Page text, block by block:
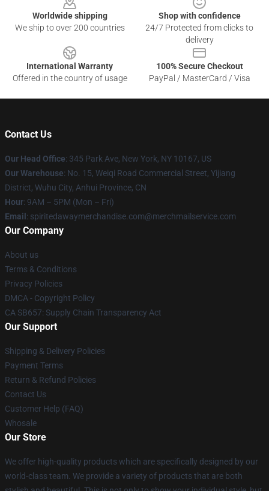
Worldwide shipping
We ship to over 200 countries
Shop with confidence
24/7 Protected from clicks to
delivery
International Warranty
Offered in the country of usage
100% Secure Checkout
PayPal / MasterCard / Visa
Contact Us
Our Head Office: 345 Park Ave, New York, NY 10167, US
Our Warehouse: No. 15, Weiqi Road Commercial Street, Yijiang
District, Wuhu City, Anhui Province, CN
Hour: 9AM – 5PM (Mon – Fri)
Email : spiritedawaymerchandise.com@merchmailservice.com
Our Company
About us
Terms & Conditions
Privacy Policies
DMCA - Copyright Policy
CA SB657: Supply Chain Transparency Act
Our Support
Shipping & Delivery Policies
Payment Terms
Return & Refund Policies
Contact Us
Customer Help (FAQ)
Whosale
Our Store
We offer high-quality products which are specifically designed by our
world-class team. We provide a variety of products that are both